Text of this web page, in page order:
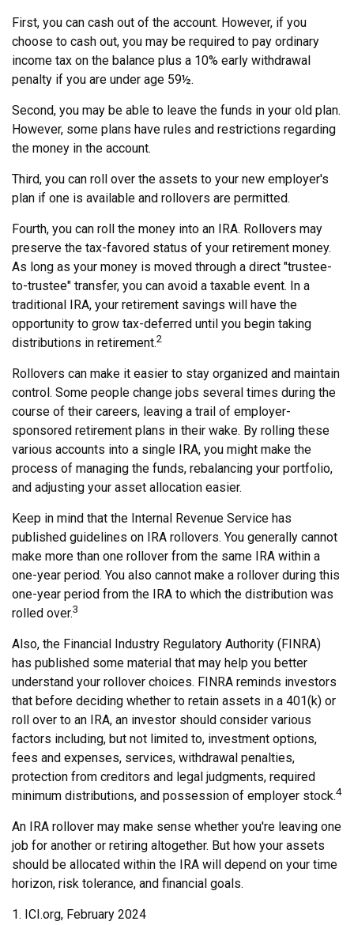
First, you can cash out of the account. However, if you
choose to cash out, you may be required to pay ordinary
income tax on the balance plus a 10% early withdrawal
penalty if you are under age 59½.
Second, you may be able to leave the funds in your old plan.
However, some plans have rules and restrictions regarding
the money in the account.
Third, you can roll over the assets to your new employer's
plan if one is available and rollovers are permitted.
Fourth, you can roll the money into an IRA. Rollovers may
preserve the tax-favored status of your retirement money.
As long as your money is moved through a direct "trustee-
to-trustee" transfer, you can avoid a taxable event. In a
traditional IRA, your retirement savings will have the
opportunity to grow tax-deferred until you begin taking
distributions in retirement.2
Rollovers can make it easier to stay organized and maintain
control. Some people change jobs several times during the
course of their careers, leaving a trail of employer-
sponsored retirement plans in their wake. By rolling these
various accounts into a single IRA, you might make the
process of managing the funds, rebalancing your portfolio,
and adjusting your asset allocation easier.
Keep in mind that the Internal Revenue Service has
published guidelines on IRA rollovers. You generally cannot
make more than one rollover from the same IRA within a
one-year period. You also cannot make a rollover during this
one-year period from the IRA to which the distribution was
rolled over.3
Also, the Financial Industry Regulatory Authority (FINRA)
has published some material that may help you better
understand your rollover choices. FINRA reminds investors
that before deciding whether to retain assets in a 401(k) or
roll over to an IRA, an investor should consider various
factors including, but not limited to, investment options,
fees and expenses, services, withdrawal penalties,
protection from creditors and legal judgments, required
minimum distributions, and possession of employer stock.4
An IRA rollover may make sense whether you're leaving one
job for another or retiring altogether. But how your assets
should be allocated within the IRA will depend on your time
horizon, risk tolerance, and financial goals.
1. ICI.org, February 2024